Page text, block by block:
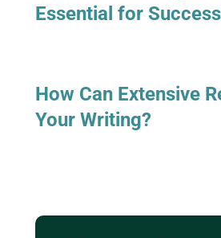
Essential for Success
How Can Extensive
Your Writing?